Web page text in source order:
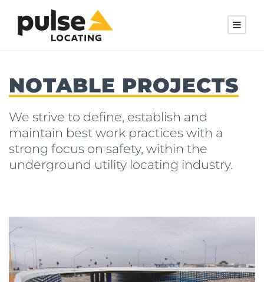
NOTABLE PROJECTS
We strive to define, establish and
maintain best work practices with a
strong focus on safety, within the
underground utility locating industry.